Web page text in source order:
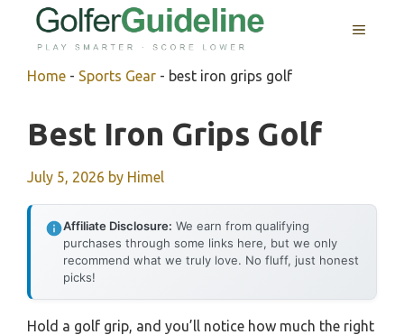
MENU
Home - Sports Gear - best iron grips golf
Best Iron Grips Golf
July 5, 2026 by Himel
Affiliate Disclosure: We earn from qualifying
purchases through some links here, but we only
recommend what we truly love. No fluff, just honest
picks!
Hold a golf grip, and you’ll notice how much the right